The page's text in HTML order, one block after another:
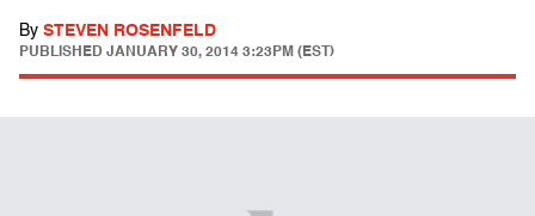
By STEVEN ROSENFELD
PUBLISHED JANUARY 30, 2014 3:23PM (EST)